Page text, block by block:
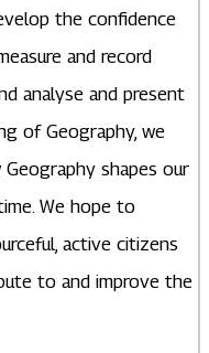
the confidence
and record
analyse and present
of Geography, we
shapes our
We hope to
active citizens
to and improve the